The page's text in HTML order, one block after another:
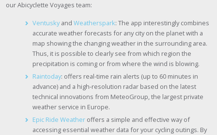
our Abicyclette Voyages team:
Ventuskyand Weatherspark: The app interestingly combines
accurate weather forecasts for any city on the planet with a
map showing the changing weather in the surrounding area.
Thus, it is possible to clearly see from which region the
precipitation is coming or from where the wind is blowing.
Raintoday: offers real-time rain alerts (up to 60 minutes in
advance) and a high-resolution radar based on the latest
technical innovations from MeteoGroup, the largest private
weather service in Europe.
Epic Ride Weather offers a simple and effective way of
accessing essential weather data for your cycling outings. By